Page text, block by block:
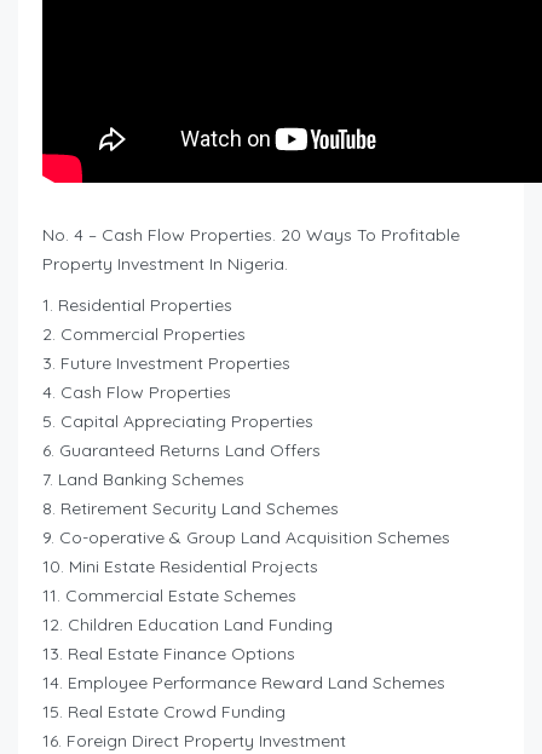
No. 4 – Cash Flow Properties. 20 Ways To Profitable
Property Investment In Nigeria.
1. Residential Properties
2. Commercial Properties
3. Future Investment Properties
4. Cash Flow Properties
5. Capital Appreciating Properties
6. Guaranteed Returns Land Offers
7. Land Banking Schemes
8. Retirement Security Land Schemes
9. Co-operative & Group Land Acquisition Schemes
10. Mini Estate Residential Projects
11. Commercial Estate Schemes
12. Children Education Land Funding
13. Real Estate Finance Options
14. Employee Performance Reward Land Schemes
15. Real Estate Crowd Funding
16. Foreign Direct Property Investment